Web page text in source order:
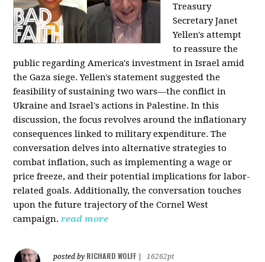
Treasury
Secretary Janet
Yellen's attempt
to reassure the
public regarding America's investment in Israel amid
the Gaza siege. Yellen's statement suggested the
feasibility of sustaining two wars—the conflict in
Ukraine and Israel's actions in Palestine. In this
discussion, the focus revolves around the inflationary
consequences linked to military expenditure. The
conversation delves into alternative strategies to
combat inflation, such as implementing a wage or
price freeze, and their potential implications for labor-
related goals. Additionally, the conversation touches
upon the future trajectory of the Cornel West
campaign. read more
posted by RICHARD WOLFF
16262pt